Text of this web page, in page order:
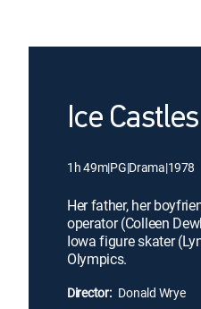
Ice Castles
1h 49m|PG|Drama|1978
Her father, her
operator (Colleen
Iowa figure skater
Olympics.
Director: Donald Wrye